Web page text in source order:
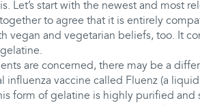
Let’s start with the newest and most
to agree that it is entirely
vegan and vegetarian beliefs, too. It
are concerned, there may be a
influenza vaccine called Fluenz (a
form of gelatine is highly purified and